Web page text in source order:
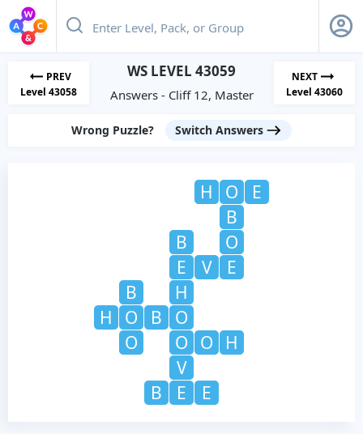
PREV
Level 43058
WS LEVEL 43059
Answers - Cliff 12, Master
NEXT
Level 43060
Wrong Puzzle? Switch Answers
H O
E
B
B
O
E
V
E
B
H
H
O B
O
O
O O
H
V
B
E E